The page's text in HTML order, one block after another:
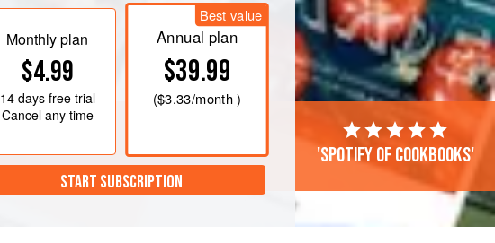
Monthly plan
$4.99
14 daysfree trial
Cancel any time
Best value
Annual plan
$39.99
($3.33/month )
START SUBSCRIPTION
'Spotify of cookbooks'